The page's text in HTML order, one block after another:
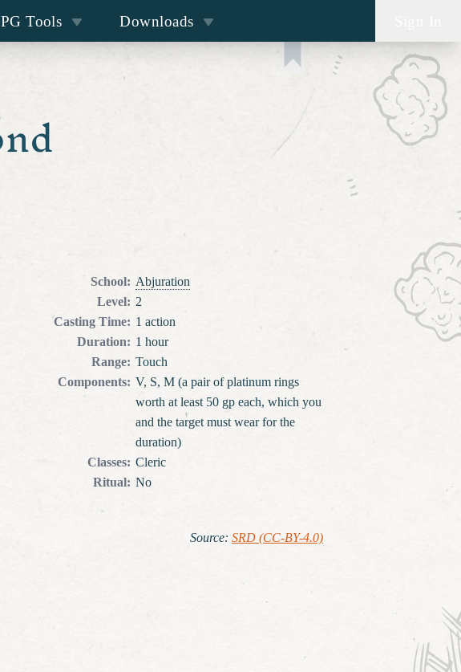
Tools Downloads
School: Abjuration
Level: 2
Casting Time: 1 action
Duration: 1 hour
Range: Touch
Components: V, S, M (a pair of platinum rings
worth at least 50 gp each, which you
and the target must wear for the
duration)
Classes: Cleric
Ritual: No
Source: SRD (CC-BY-4.0)